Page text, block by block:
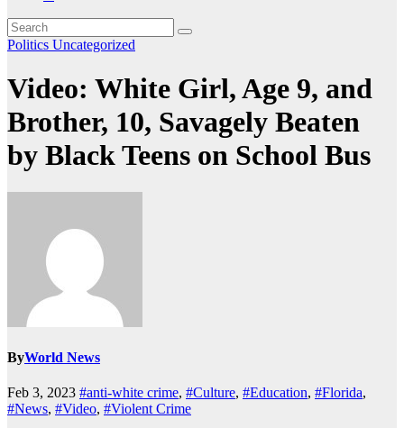
Politics Uncategorized
Video: White Girl, Age 9, and
Brother, 10, Savagely Beaten
by Black Teens on School Bus
ByWorld News
Feb 3, 2023 #anti-white crime, #Culture, #Education, #Florida,
#News, #Video, #Violent Crime